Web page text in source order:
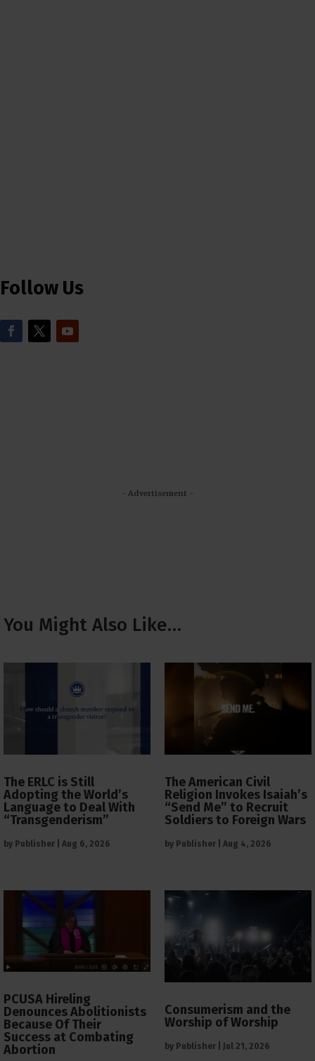
Follow Us
- Advertisement -
You Might Also Like…
The ERLC is Still
Adopting the World’s
Language to Deal With
“Transgenderism”
by Publisher Aug 6, 2026
The American Civil
Religion Invokes Isaiah’s
“Send Me” to Recruit
Soldiers to Foreign Wars
by Publisher Aug 4, 2026
PCUSA Hireling
Denounces Abolitionists
Because Of Their
Success at Combating
Abortion
Consumerism and the
Worship of Worship
by Publisher Jul 21, 2026